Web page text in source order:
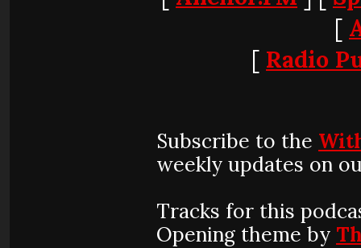
[
[ Radio
Subscribe to the
weekly updates on
Tracks for this
Opening theme by